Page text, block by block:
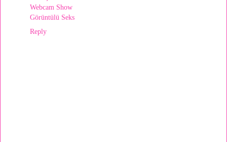
Webcam Show
Görüntülü Seks
Reply